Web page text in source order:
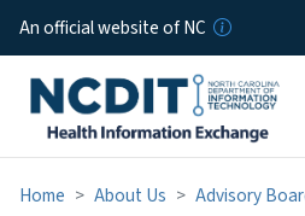
An official website of NC
Home About Us
Advisory